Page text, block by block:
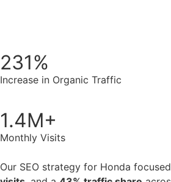
231%
Increase in Organic Traffic
1.4M+
Monthly Visits
Our SEO strategy for Honda